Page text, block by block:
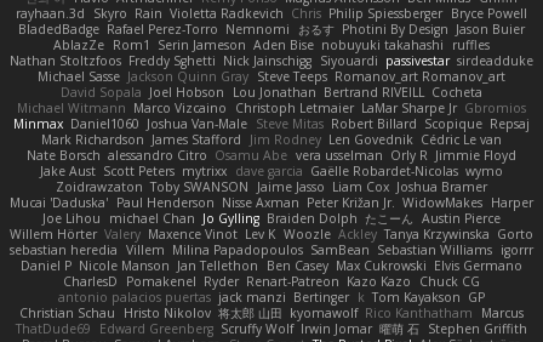
rayhaan.3d
Skyro Rain Violetta Radkevich Chris Philip Spiessberger Bryce Powell
BladedBadge Rafael Perez-Torro Nemnomi おるす Photini By Design Jason Buier
AblazZe Rom1 Serin Jameson Aden Bise nobuyuki takahashi
ruffles
Nathan Stoltzfoos Freddy Sghetti Nick Jainschigg Siyouardi passivestar sirdeadduke
Michael Sasse Jackson Quinn Gray Steve Teeps Romanov_art Romanov_art
David Sopala Joel Hobson Lou Jonathan Bertrand RIVEILL Cocheta
Michael Witmann Marco Vizcaino Christoph Letmaier LaMar Sharpe Jr Gbromios
Minmax Daniel1060 Joshua Van-Male Steve Mitas Robert Billard Scopique Repsaj
Mark Richardson James Stafford Jim Rodney Len Govednik Cédric Le van
Nate Borsch alessandro Citro Osamu Abe vera usselman Orly R Jimmie Floyd
Jake Aust Scott Peters mytrixx dave garcia Gaëlle Robardet-Nicolas wymo
Zoidrawzaton Toby SWANSON Jaime Jasso Liam Cox Joshua Bramer
Mucai 'Daduska' Paul Henderson Nisse Axman Peter Križan Jr. WidowMakes Harper
Joe Lihou
michael Chan Jo Gylling Braiden Dolph たこーん Austin Pierce
Willem Hörter Valery Maxence Vinot Lev K Woozle Ackley Tanya Krzywinska Gorto
sebastian heredia Villem Milina Papadopoulos SamBean Sebastian Williams igorrr
Daniel P Nicole Manson Jan Tellethon Ben Casey Max Cukrowski Elvis Germano
CharlesD
Pomakenel Ryder Renart-Patreon Kazo Kazo
Chuck CG
antonio palacios puertas jack manzi Bertinger k Tom Kayakson GP
Christian Schau
Hristo Nikolov 将太郎 山田 kyomawolf Rico Kanthatham
Marcus
ThatDude69
Edward Greenberg Scruffy Wolf Irwin Jomar 曜萌 石 Stephen Griffith